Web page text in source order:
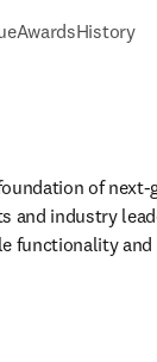
AwardsHistory
of
and industry
functionality and